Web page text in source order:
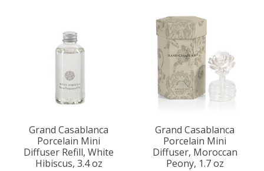
Grand Casablanca
Porcelain Mini
Diffuser Refill, White
Hibiscus, 3.4 oz
Grand Casablanca
Porcelain Mini
Diffuser, Moroccan
Peony, 1.7 oz